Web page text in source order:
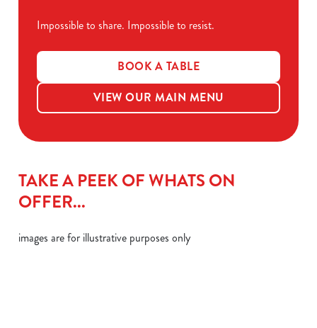
Impossible to share. Impossible to resist.
BOOK A TABLE
VIEW OUR MAIN MENU
TAKE A PEEK OF WHATS ON
OFFER...
images are for illustrative purposes only